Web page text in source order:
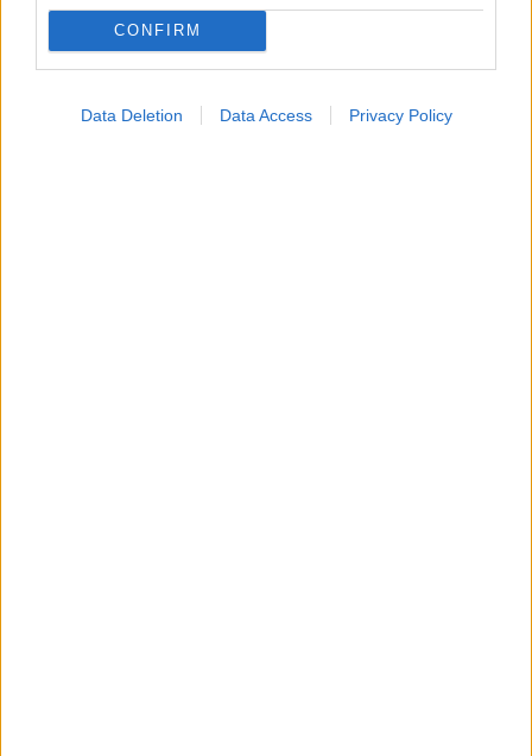
CONFIRM
Data Deletion Data Access Privacy Policy
Κατάλογοι Υγείας
Εύρεση Ιατρού
Εφημερίες Φαρμακείων